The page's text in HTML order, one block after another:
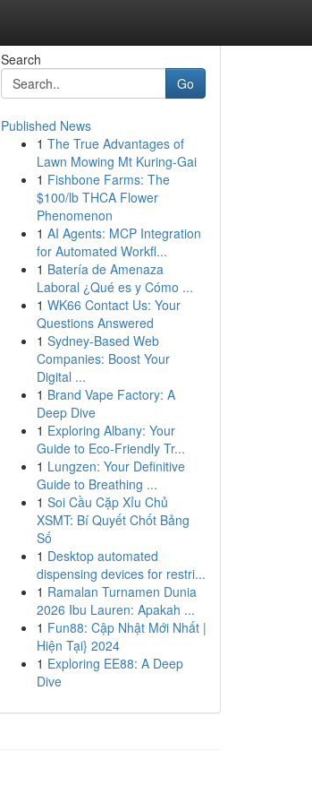
Search
Go
Published News
1 The True Advantages of
Lawn Mowing Mt Kuring-Gai
1 Fishbone Farms: The
$100/lb THCA Flower
Phenomenon
1 AI Agents: MCP Integration
for Automated Workfl...
1 Batería de Amenaza
Laboral ¿Qué es y Cómo ...
1 WK66 Contact Us: Your
Questions Answered
1 Sydney-Based Web
Companies: Boost Your
Digital ...
1 Brand Vape Factory: A
Deep Dive
1 Exploring Albany: Your
Guide to Eco-Friendly Tr...
1 Lungzen: Your Definitive
Guide to Breathing ...
1 Soi Cầu Cặp Xỉu Chủ
XSMT: Bí Quyết Chốt Bảng
Số
1 Desktop automated
dispensing devices for restri...
1 Ramalan Turnamen Dunia
2026 Ibu Lauren: Apakah ...
1 Fun88: Cập Nhật Mới Nhất |
Hiện Tại} 2024
1 Exploring EE88: A Deep
Dive